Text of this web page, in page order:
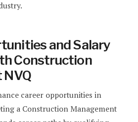
and Salary
Construction
career opportunities in
a Construction Management